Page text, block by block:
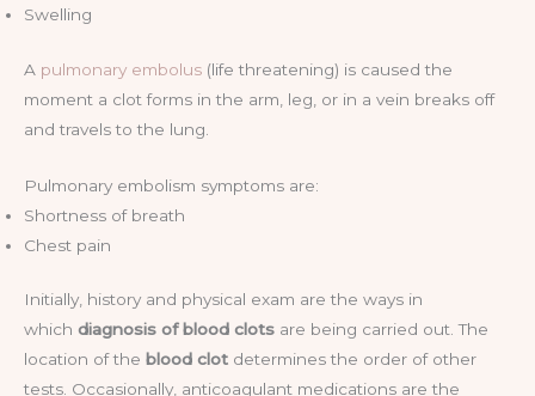
Swelling
A pulmonary embolus (life threatening) is caused the
moment a clot forms in the arm, leg, or in a vein breaks off
and travels to the lung.
Pulmonary embolism symptoms are:
Shortness of breath
Chest pain
Initially, history and physical exam are the ways in
which diagnosis of blood clots are being carried out. The
location of the blood clot determines the order of other
tests. Occasionally, anticoagulant medications are the